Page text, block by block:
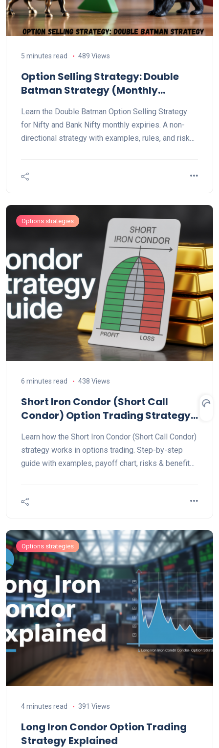
5 minutes read 489 Views
Option Selling Strategy: Double
Batman Strategy (Monthly
Learn the Double Batman Option Selling Strategy
for Nifty and Bank Nifty monthly expiries. A non-
directional strategy with examples, rules, and risk
Options strategies
6 minutes read 438 Views
Short Iron Condor (Short Call
Condor) Option Trading Strategy
Learn how the Short Iron Condor (Short Call Condor)
strategy works in options trading. Step-by-step
guide with examples, payoff chart, risks & benefits.
Options strategies
4 minutes read 391 Views
Long Iron Condor Option Trading
Strategy Explained